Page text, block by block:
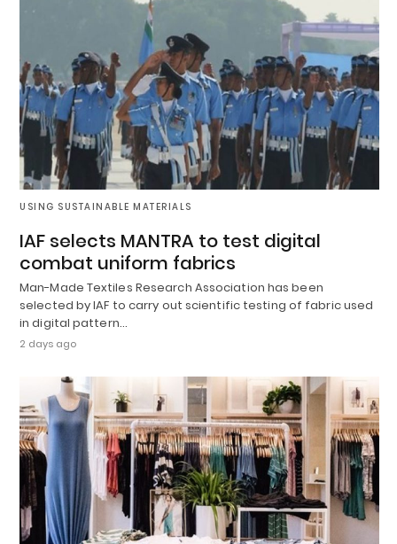
USING SUSTAINABLE MATERIALS
IAF selects MANTRA to test digital
combat uniform fabrics
Man-Made Textiles Research Association has been
selected by IAF to carry out scientific testing of fabric used
in digital pattern…
2 days ago